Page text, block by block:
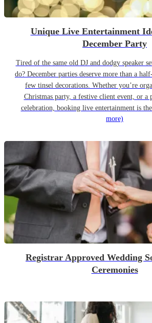
Unique Live Entertainment
December Party
Tired of the same old DJ and dodgy speaker
do? December parties deserve more than a
few tinsel decorations. Whether you’re
Christmas party, a festive client event, or a
celebration, booking live entertainment is
more)
Registrar Approved Wedding
Ceremonies